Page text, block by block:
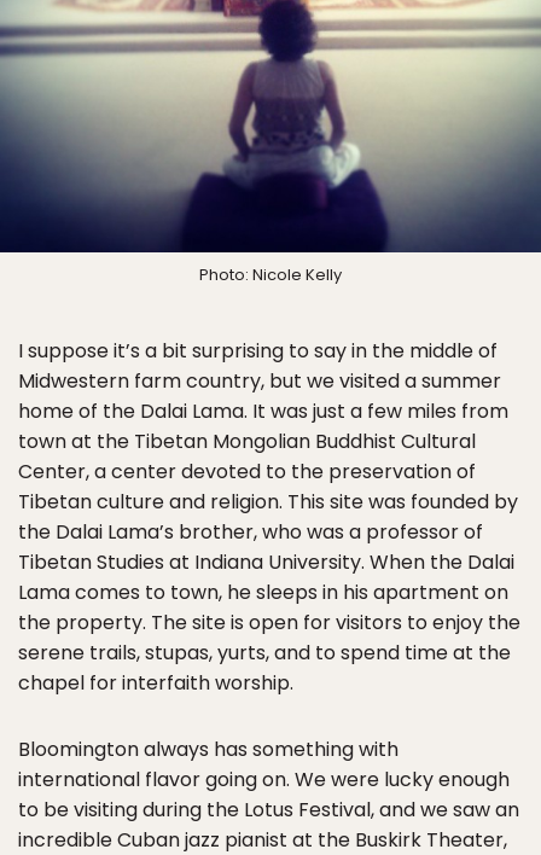
Photo: Nicole Kelly
I suppose it’s a bit surprising to say in the middle of
Midwestern farm country, but we visited a summer
home of the Dalai Lama. It was just a few miles from
town at the Tibetan Mongolian Buddhist Cultural
Center, a center devoted to the preservation of
Tibetan culture and religion. This site was founded by
the Dalai Lama’s brother, who was a professor of
Tibetan Studies at Indiana University. When the Dalai
Lama comes to town, he sleeps in his apartment on
the property. The site is open for visitors to enjoy the
serene trails, stupas, yurts, and to spend time at the
chapel for interfaith worship.
Bloomington always has something with
international flavor going on. We were lucky enough
to be visiting during the Lotus Festival, and we saw an
incredible Cuban jazz pianist at the Buskirk Theater,